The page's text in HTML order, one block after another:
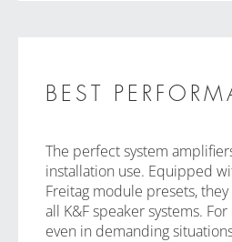
BEST
The perfect system
installation use. Equipped
Freitag module presets,
all K&F speaker systems.
even in demanding